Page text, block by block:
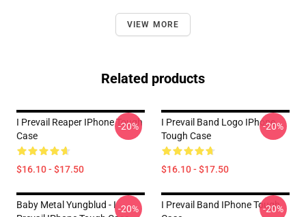
VIEW MORE
Related products
I Prevail Reaper IPhone Tough
Case
$16.10 - $17.50
-20%
I Prevail Band Logo IPhone
Tough Case
$16.10 - $17.50
-20%
Baby Metal Yungblud - I-20%
I Prevail Band IPhone Tough
-20%